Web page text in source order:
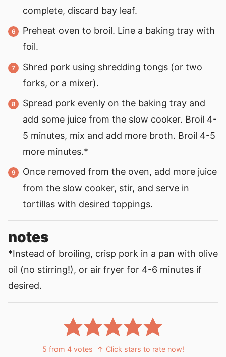
complete, discard bay leaf.
Preheat oven to broil. Line a baking tray with
foil.
Shred pork using shredding tongs (or two
forks, or a mixer).
Spread pork evenly on the baking tray and
add some juice from the slow cooker. Broil 4-
5 minutes, mix and add more broth. Broil 4-5
more minutes.*
Once removed from the oven, add more juice
from the slow cooker, stir, and serve in
tortillas with desired toppings.
notes
*Instead of broiling, crisp pork in a pan with olive
oil (no stirring!), or air fryer for 4-6 minutes if
desired.
5 from 4votes
↑ Click stars to rate now!